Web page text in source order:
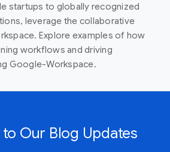
startups to globally recognized
leverage the collaborative
Explore examples of how
workflows and driving
Google-Workspace.
Our Blog Updates